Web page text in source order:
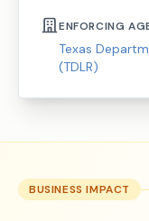
ENFORCING
Texas
(TDLR)
BUSINESS IMPACT